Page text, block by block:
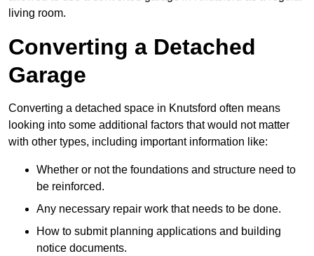
living room.
Converting a Detached
Garage
Converting a detached space in Knutsford often means
looking into some additional factors that would not matter
with other types, including important information like:
Whether or not the foundations and structure need to
be reinforced.
Any necessary repair work that needs to be done.
How to submit planning applications and building
notice documents.